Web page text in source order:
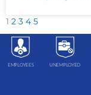
1 2 3 4 5
EMPLOYEES UNEMPLOYED